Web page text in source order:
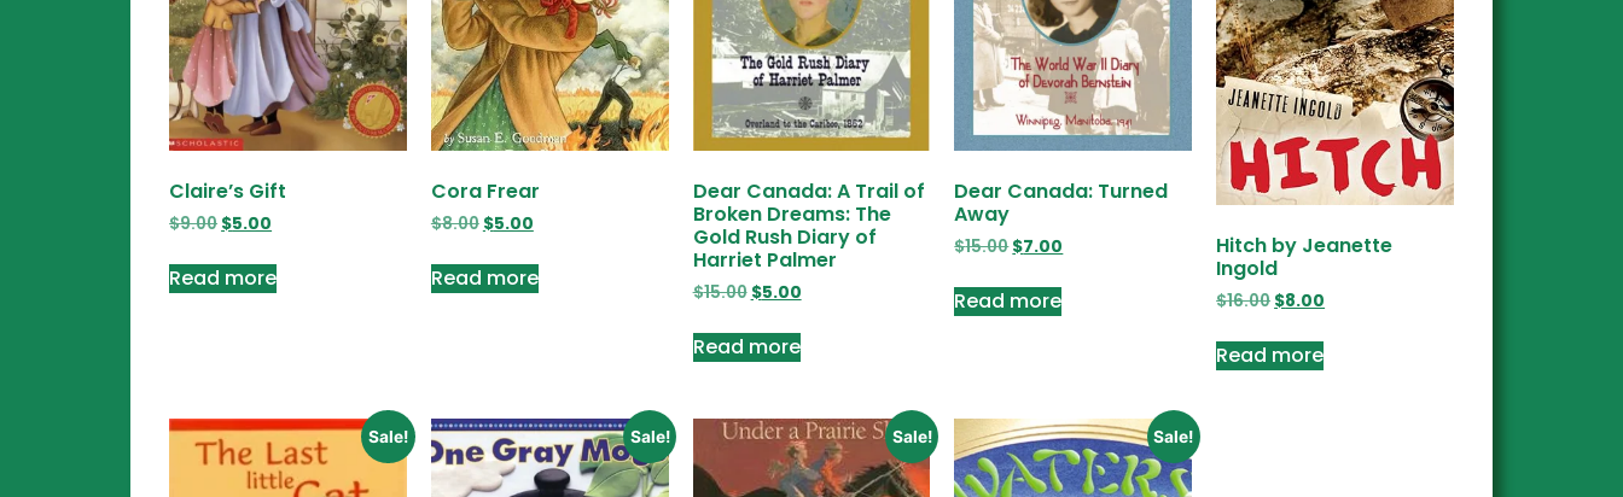
Claire’s Gift
$9.00 $5.00
Read more
Cora Frear
$8.00 $5.00
Read more
Dear Canada: A Trail of
Broken Dreams: The
Gold Rush Diary of
Harriet Palmer
$15.00 $5.00
Read more
Dear Canada: Turned
Away
$15.00$7.00
Read more
Hitch by Jeanette
Ingold
$16.00 $8.00
Read more
Sale! Sale! Sale! Sale!